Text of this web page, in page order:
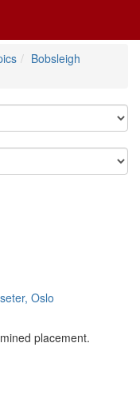
Bobsleigh
Oslo
placement.